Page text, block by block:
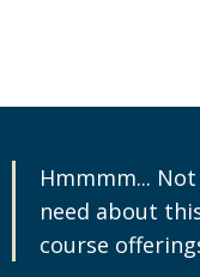
Hmmmm...
need about
course